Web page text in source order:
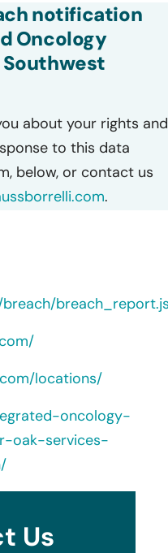
notification
Oncology
about your rights and
to this data
below, or contact us
.
locations/
oncology-
oak-services-
Us